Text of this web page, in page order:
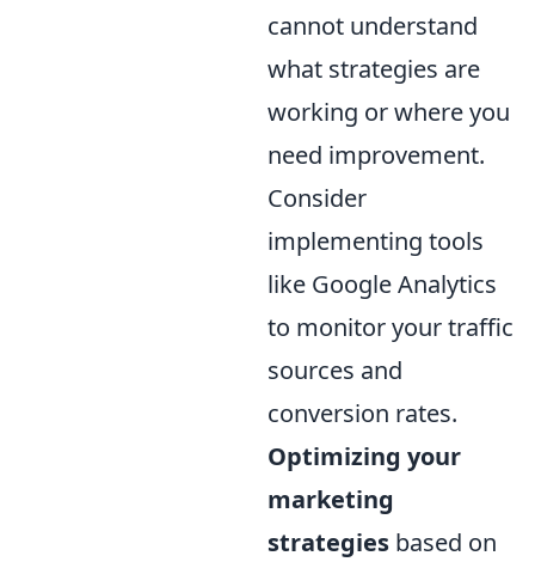
cannot understand
what strategies are
working or where you
need improvement.
Consider
implementing tools
like Google Analytics
to monitor your traffic
sources and
conversion rates.
Optimizing your
marketing
strategies based on